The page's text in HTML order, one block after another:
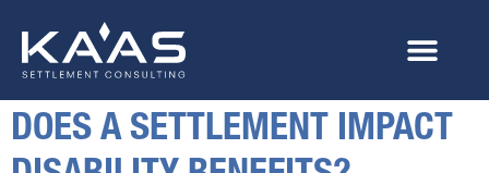
DOES A SETTLEMENT IMPACT